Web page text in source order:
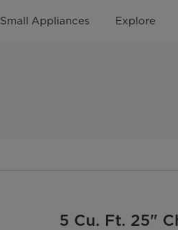
Small Appliances Explore
5 Cu. Ft. 25"